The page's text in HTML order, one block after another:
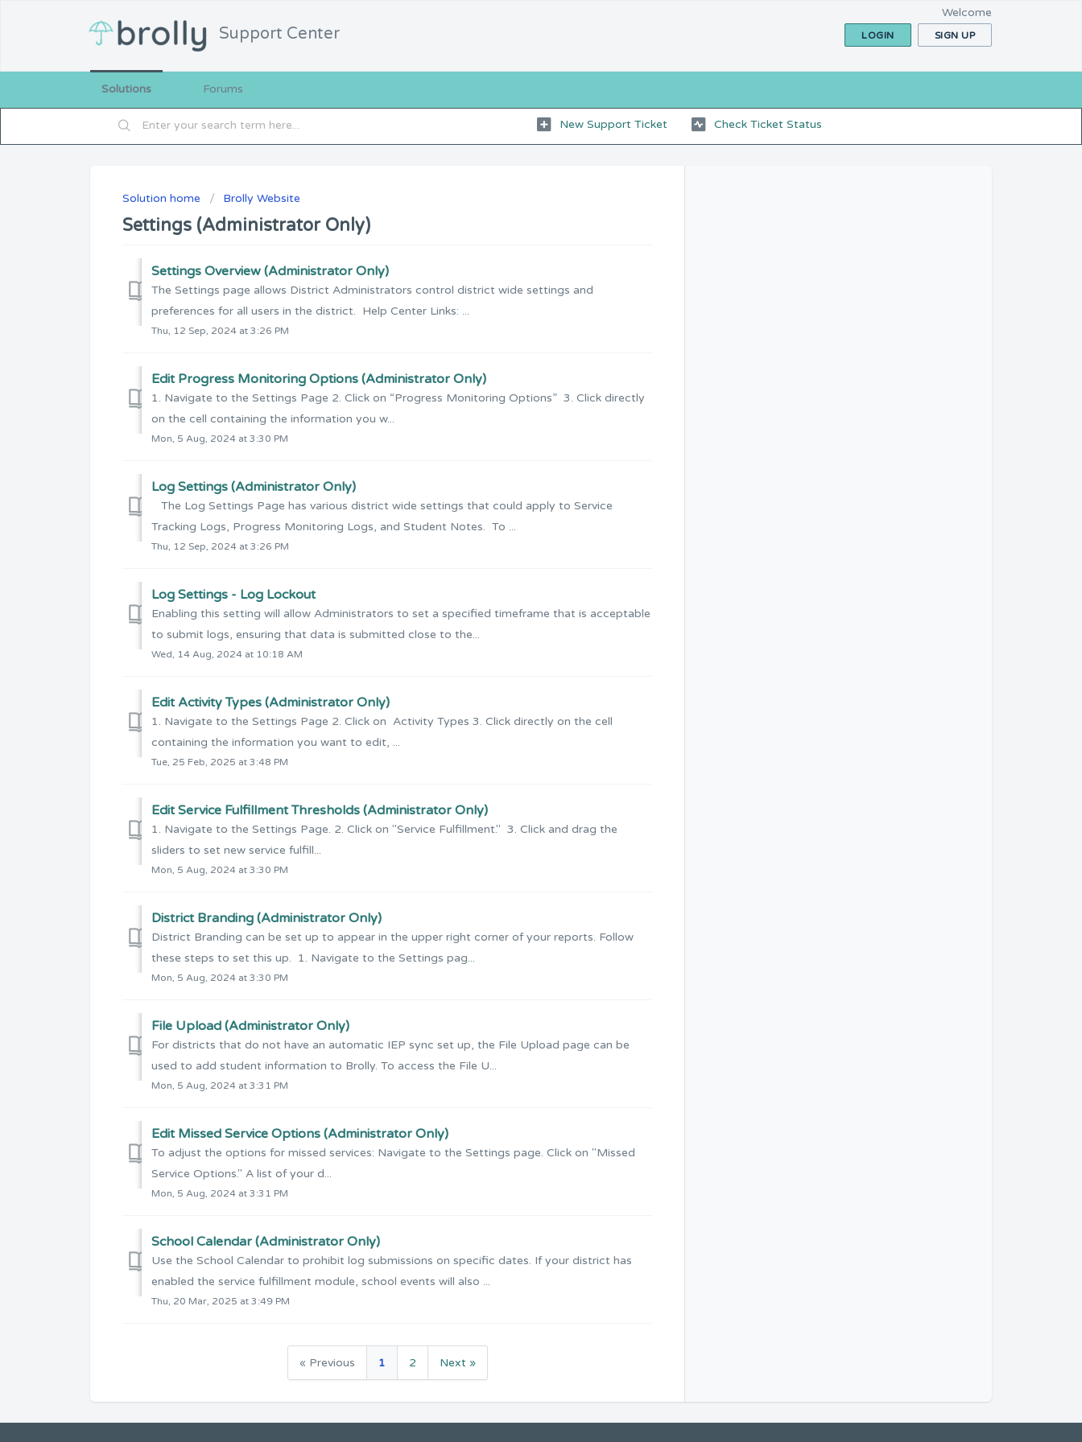
Support Center
Welcome
LOGIN SIGN UP
Solutions Forums
New Support Ticket Check Ticket Status
Solution home Brolly Website
Settings (Administrator Only)
Settings Overview (Administrator Only)
The Settings page allows District Administrators control district wide settings and
preferences for all users in the district. Help Center Links: ...
Thu, 12 Sep, 2024 at 3:26 PM
Edit Progress Monitoring Options (Administrator Only)
1. Navigate to the Settings Page 2. Click on “Progress Monitoring Options” 3. Click directly
on the cell containing the information you w...
Mon, 5 Aug, 2024 at 3:30 PM
Log Settings (Administrator Only)
The Log Settings Page has various district wide settings that could apply to Service
Tracking Logs, Progress Monitoring Logs, and Student Notes. To ...
Thu, 12 Sep, 2024 at 3:26 PM
Log Settings - Log Lockout
Enabling this setting will allow Administrators to set a specified timeframe that is acceptable
to submit logs, ensuring that data is submitted close to the...
Wed, 14 Aug, 2024 at 10:18 AM
Edit Activity Types (Administrator Only)
1. Navigate to the Settings Page 2. Click on Activity Types 3. Click directly on the cell
containing the information you want to edit, ...
Tue, 25 Feb, 2025 at 3:48 PM
Edit Service Fulfillment Thresholds (Administrator Only)
1. Navigate to the Settings Page. 2. Click on "Service Fulfillment." 3. Click and drag the
sliders to set new service fulfill...
Mon, 5 Aug, 2024 at 3:30 PM
District Branding (Administrator Only)
District Branding can be set up to appear in the upper right corner of your reports. Follow
these steps to set this up. 1. Navigate to the Settings pag...
Mon, 5 Aug, 2024 at 3:30 PM
File Upload (Administrator Only)
For districts that do not have an automatic IEP sync set up, the File Upload page can be
used to add student information to Brolly. To access the File U...
Mon, 5 Aug, 2024 at 3:31 PM
Edit Missed Service Options (Administrator Only)
To adjust the options for missed services: Navigate to the Settings page. Click on "Missed
Service Options." A list of your d...
Mon, 5 Aug, 2024 at 3:31 PM
School Calendar (Administrator Only)
Use the School Calendar to prohibit log submissions on specific dates. If your district has
enabled the service fulfillment module, school events will also ...
Thu, 20 Mar, 2025 at 3:49 PM
« Previous 1 2 Next »